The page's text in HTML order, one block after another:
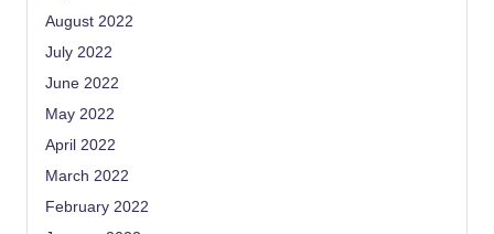
August 2022
July 2022
June 2022
May 2022
April 2022
March 2022
February 2022